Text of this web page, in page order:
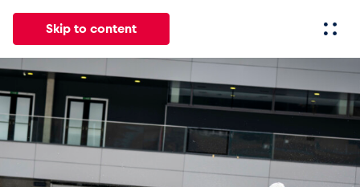
Skip to content
All News Experiences Pages
News